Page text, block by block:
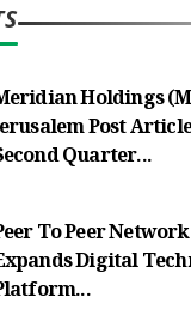
Holdings
Post
Quarter...
To Peer
Digital